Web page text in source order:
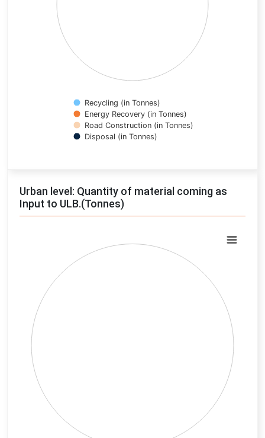
Recycling (in Tonnes)
Energy Recovery (in Tonnes)
Road Construction (in Tonnes)
Disposal (in Tonnes)
Urban level: Quantity of material coming as
Input to ULB.(Tonnes)
Pie chart with 0 slices.
View as data table, Chart